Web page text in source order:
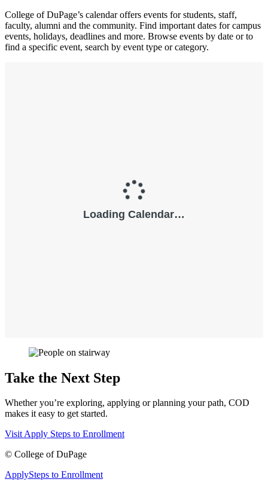
College of DuPage’s calendar offers events for students, staff,
faculty, alumni and the community. Find important dates for campus
events, holidays, deadlines and more. Browse events by date or to
find a specific event, search by event type or category.
Take the Next Step
Whether you’re exploring, applying or planning your path, COD
makes it easy to get started.
VisitApply Steps to Enrollment
© College of DuPage
ApplySteps to Enrollment